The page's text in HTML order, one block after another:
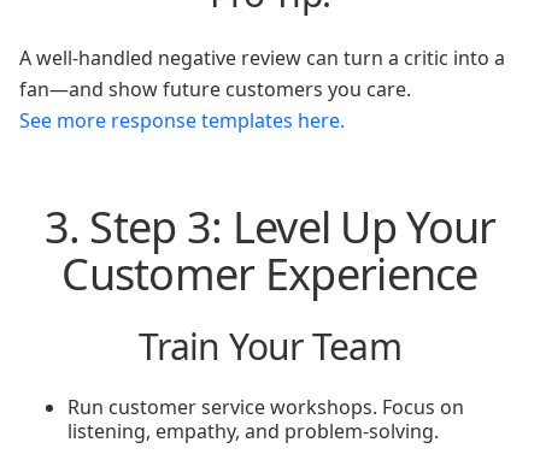
A well-handled negative review can turn a critic into a
fan—and show future customers you care.
See more response templates here.
3. Step 3: Level Up Your
Customer Experience
Train Your Team
Run customer service workshops. Focus on
listening, empathy, and problem-solving.